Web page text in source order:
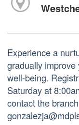
Experience a
gradually
well-being.
Saturday at
contact the